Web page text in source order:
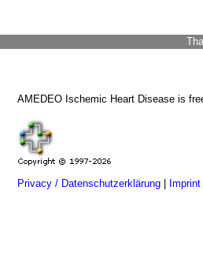
AMEDEO Ischemic Heart Disease is
Privacy / Datenschutzerklärung